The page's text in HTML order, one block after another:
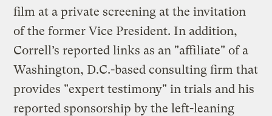
film at a private screening at the invitation
of the former Vice President. In addition,
Correll’s reported links as an "affiliate" of a
Washington, D.C.-based consulting firm that
provides "expert testimony" in trials and his
reported sponsorship by the left-leaning